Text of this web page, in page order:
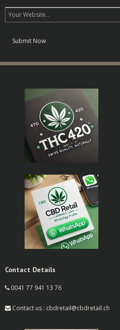
Contact Details
0041 77 941 13 76
Contact us : cbdretail@cbdretail.ch